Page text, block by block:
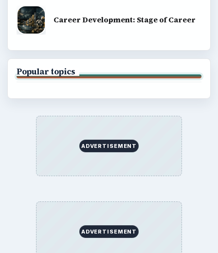
Career Development: Stage of Career
Popular topics
ADVERTISEMENT
ADVERTISEMENT